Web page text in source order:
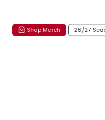
Shop Merch 26/27